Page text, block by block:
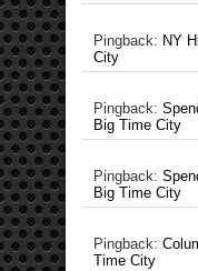
Pingback: NY
City
Pingback:
Big Time City
Pingback:
Big Time City
Pingback:
Time City